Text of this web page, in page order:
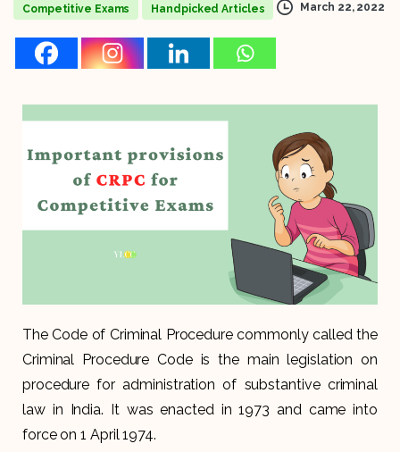
Competitive Exams Handpicked Articles March 22, 2022
The Code of Criminal Procedure commonly called the
Criminal Procedure Code is the main legislation on
procedure for administration of substantive criminal
law in India. It was enacted in 1973 and came into
force on 1 April 1974.